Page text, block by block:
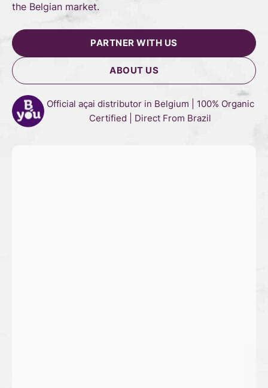
the Belgian market.
PARTNER WITH US
ABOUT US
Official açai distributor in Belgium | 100% Organic
Certified | Direct From Brazil